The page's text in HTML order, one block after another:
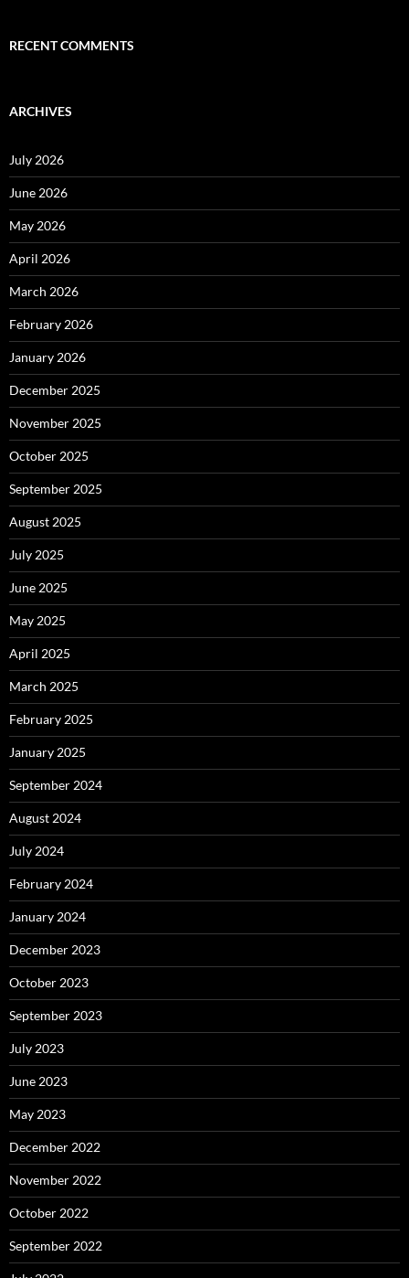
RECENT COMMENTS
ARCHIVES
July 2026
June 2026
May 2026
April 2026
March 2026
February 2026
January 2026
December 2025
November 2025
October 2025
September 2025
August 2025
July 2025
June 2025
May 2025
April 2025
March 2025
February 2025
January 2025
September 2024
August 2024
July 2024
February 2024
January 2024
December 2023
October 2023
September 2023
July 2023
June 2023
May 2023
December 2022
November 2022
October 2022
September 2022